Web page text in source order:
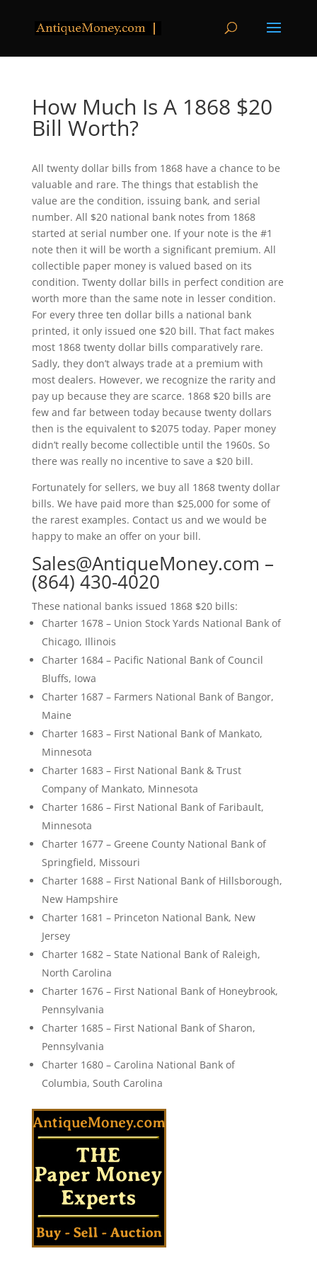
How Much Is A 1868 $20
Bill Worth?
All twenty dollar bills from 1868 have a chance to be
valuable and rare. The things that establish the
value are the condition, issuing bank, and serial
number. All $20 national bank notes from 1868
started at serial number one. If your note is the #1
note then it will be worth a significant premium. All
collectible paper money is valued based on its
condition. Twenty dollar bills in perfect condition are
worth more than the same note in lesser condition.
For every three ten dollar bills a national bank
printed, it only issued one $20 bill. That fact makes
most 1868 twenty dollar bills comparatively rare.
Sadly, they don’t always trade at a premium with
most dealers. However, we recognize the rarity and
pay up because they are scarce. 1868 $20 bills are
few and far between today because twenty dollars
then is the equivalent to $2075 today. Paper money
didn’t really become collectible until the 1960s. So
there was really no incentive to save a $20 bill.
Fortunately for sellers, we buy all 1868 twenty dollar
bills. We have paid more than $25,000 for some of
the rarest examples. Contact us and we would be
happy to make an offer on your bill.
Sales@AntiqueMoney.com –
(864) 430-4020
These national banks issued 1868 $20 bills:
Charter 1678 – Union Stock Yards National Bank of
Chicago, Illinois
Charter 1684 – Pacific National Bank of Council
Bluffs, Iowa
Charter 1687 – Farmers National Bank of Bangor,
Maine
Charter 1683 – First National Bank of Mankato,
Minnesota
Charter 1683 – First National Bank & Trust
Company of Mankato, Minnesota
Charter 1686 – First National Bank of Faribault,
Minnesota
Charter 1677 – Greene County National Bank of
Springfield, Missouri
Charter 1688 – First National Bank of Hillsborough,
New Hampshire
Charter 1681 – Princeton National Bank, New
Jersey
Charter 1682 – State National Bank of Raleigh,
North Carolina
Charter 1676 – First National Bank of Honeybrook,
Pennsylvania
Charter 1685 – First National Bank of Sharon,
Pennsylvania
Charter 1680 – Carolina National Bank of
Columbia, South Carolina